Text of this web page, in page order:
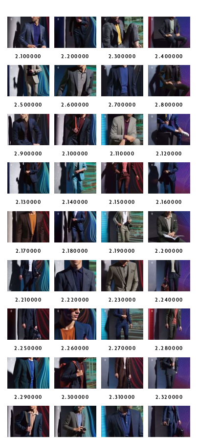
2.100000 2.200000 2.300000 2.400000
2.500000 2.600000 2.700000 2.800000
2.900000 2.100000 2.110000 2.120000
2.130000 2.140000 2.150000 2.160000
2.170000 2.180000 2.190000 2.200000
2.210000 2.220000 2.230000 2.240000
2.250000 2.260000 2.270000 2.280000
2.290000 2.300000 2.310000 2.320000